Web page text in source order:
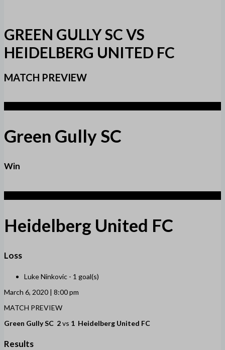
GREEN GULLY SC VS
HEIDELBERG UNITED FC
MATCH PREVIEW
Green Gully SC
Win
Heidelberg United FC
Loss
Luke Ninkovic - 1 goal(s)
March 6, 2020 | 8:00 pm
MATCH PREVIEW
Green Gully SC 2vs 1 Heidelberg United FC
Results